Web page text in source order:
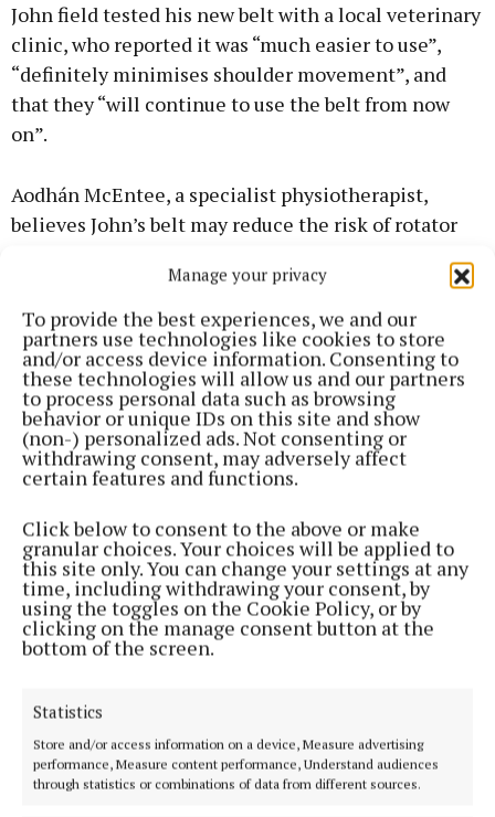
Manage your privacy
To provide the best experiences, we and our
partners use technologies like cookies to store
and/or access device information. Consenting to
these technologies will allow us and our partners
to process personal data such as browsing
behavior or unique IDs on this site and show
(non-) personalized ads. Not consenting or
withdrawing consent, may adversely affect
certain features and functions.
Click below to consent to the above or make
granular choices. Your choices will be applied to
this site only. You can change your settings at any
time, including withdrawing your consent, by
using the toggles on the Cookie Policy, or by
clicking on the manage consent button at the
bottom of the screen.
Statistics
Store and/or access information on a device, Measure advertising
performance, Measure content performance, Understand audiences
through statistics or combinations of data from different sources.
John field tested his new belt with a local veterinary
clinic, who reported it was “much easier to use”,
“definitely minimises shoulder movement”, and
that they “will continue to use the belt from now
on”.
Aodhán McEntee, a specialist physiotherapist,
believes John’s belt may reduce the risk of rotator
For the 9th consecutive year, ABP Food Group has
sponsored the Farm Safety category, which year-on-
year has produced ground-breaking projects from
students across the country.
The area of farm safety is a priority for ABP, and it is
an issue that is still prevalent in Ireland today. In
2022, 12 people in the farming sector were killed in
work-related accidents according to the Health and
Safety Authority (HSA), accounting for 46% of all
Irish workplace related deaths during the year.
“On behalf of ABP, I would like to sincerely
congratulate John on his innovative project, which
has deservedly been recognised with this year’s
Farm Safety Award. He has demonstrated true